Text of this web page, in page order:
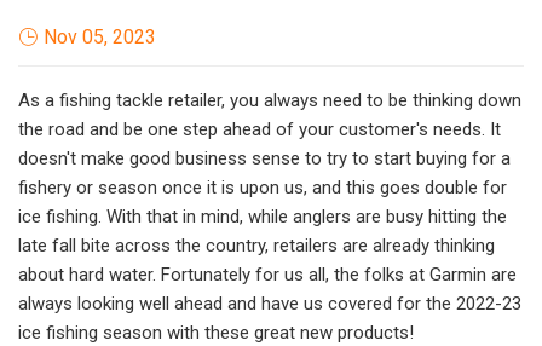
Nov 05, 2023
As a fishing tackle retailer, you always need to be thinking down
the road and be one step ahead of your customer's needs. It
doesn't make good business sense to try to start buying for a
fishery or season once it is upon us, and this goes double for
ice fishing. With that in mind, while anglers are busy hitting the
late fall bite across the country, retailers are already thinking
about hard water. Fortunately for us all, the folks at Garmin are
always looking well ahead and have us covered for the 2022-23
ice fishing season with these great new products!